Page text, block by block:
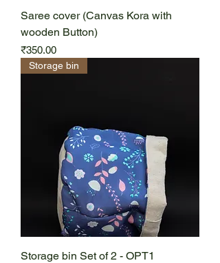
Saree cover (Canvas Kora with
wooden Button)
Price
₹350.00
Storage bin
Storage bin Set of 2 - OPT1